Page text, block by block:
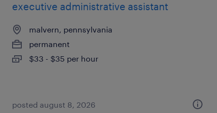
executive administrative assistant
malvern, pennsylvania
permanent
$33 - $35 per hour
posted august 8, 2026